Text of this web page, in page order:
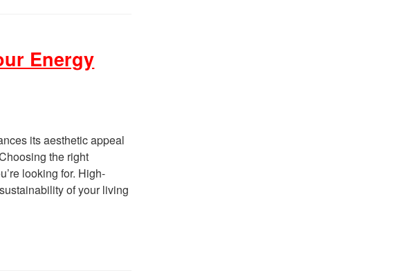
Energy
its aesthetic appeal
the right
looking for. High-
of your living